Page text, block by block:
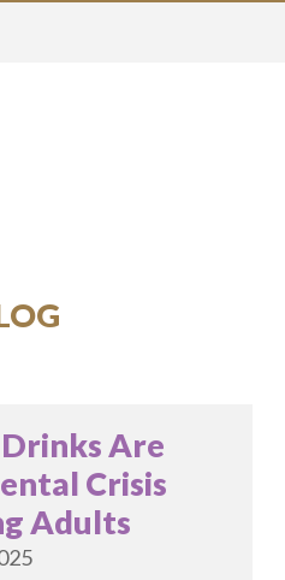
Are
Crisis
Adults